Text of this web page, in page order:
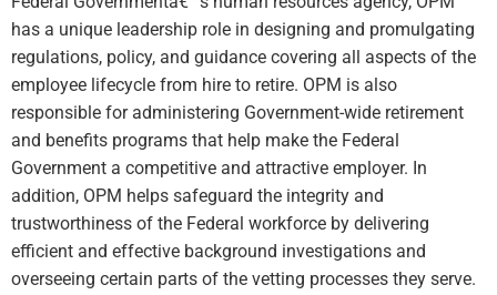
has a unique leadership role in designing and promulgating
regulations, policy, and guidance covering all aspects of the
employee lifecycle from hire to retire. OPM is also
responsible for administering Government-wide retirement
and benefits programs that help make the Federal
Government a competitive and attractive employer. In
addition, OPM helps safeguard the integrity and
trustworthiness of the Federal workforce by delivering
efficient and effective background investigations and
overseeing certain parts of the vetting processes they serve.